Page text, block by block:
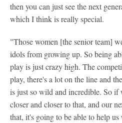
then you can just see the next
which I think is really special.
"Those women [the senior team]
idols from growing up. So being
play is just crazy high. The
play, there's a lot on the line and
is just so wild and incredible. So if
closer and closer to that, and our
that, it's going to be able to help